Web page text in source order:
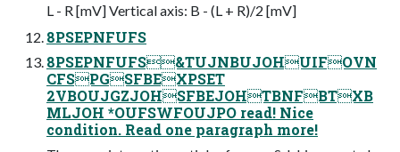
L - R [mV] Vertical axis: B - (L + R)/2 [mV]
8PSEPNFUFS
8PSEPNFUFS&TUJNBUJOHUIFOVN
CFSPGSFBEXPSET
2VBOUJGZJOHSFBEJOHTBNFBTXB
MLJOH *OUFSWFOUJPO read! Nice
condition. Read one paragraph more!